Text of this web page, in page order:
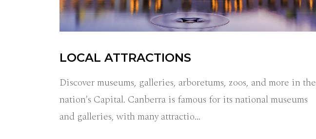
LOCAL ATTRACTIONS
Discover museums, galleries, arboretums, zoos, and more in the
nation's Capital. Canberra is famous for its national museums
and galleries, with many attractio…